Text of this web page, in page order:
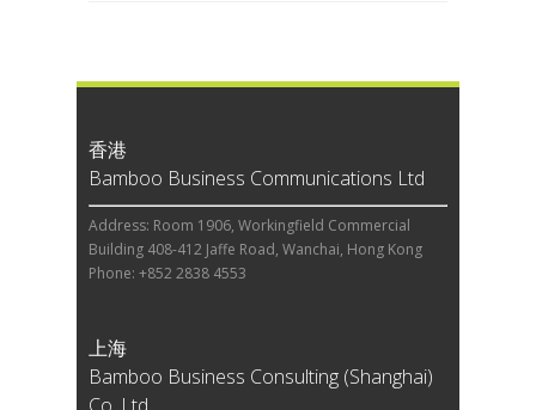
香港
Bamboo Business Communications Ltd
Address: Room 1906, Workingfield Commercial
Building 408-412 Jaffe Road, Wanchai, Hong Kong
Phone: +852 2838 4553
上海
Bamboo Business Consulting (Shanghai)